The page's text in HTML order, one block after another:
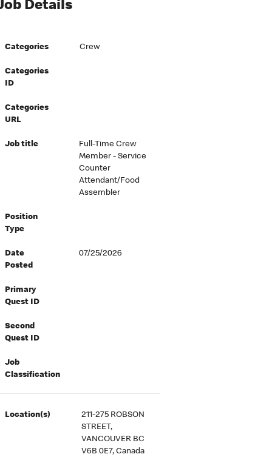
Details
Categories Crew
Categories
ID
Categories
URL
Job title
Full-Time Crew
Member - Service
Counter
Attendant/Food
Assembler
Position
Type
Date
Posted
07/25/2026
Primary
Quest ID
Second
Quest ID
Job
Classification
Location(s)
211-275 ROBSON
STREET,
VANCOUVER BC
V6B 0E7, Canada